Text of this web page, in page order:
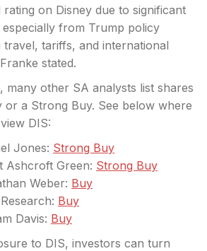
rating on Disney due to significant
from Trump policy
travel, tariffs, and international
stated.
many other SA analysts list shares
or a Strong Buy. See below where
DIS:
Jones: Strong Buy
Ashcroft Green: Strong Buy
Weber: Buy
Buy
Davis: Buy
to DIS, investors can turn